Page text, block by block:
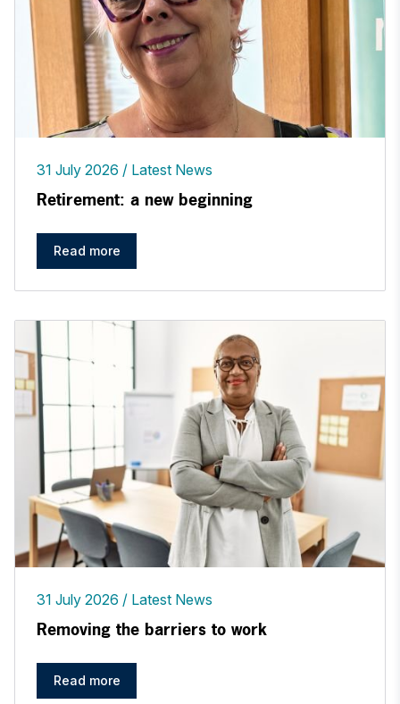
31 July 2026 Latest News
Retirement: a new beginning
Read more
31 July 2026 Latest News
Removing the barriers to work
Read more